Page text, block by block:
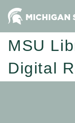
MSU
Digital